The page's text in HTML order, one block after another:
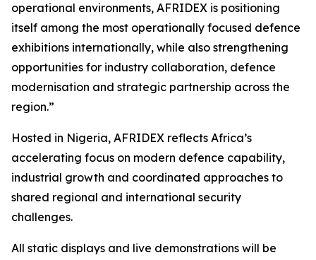
operational environments, AFRIDEX is positioning
itself among the most operationally focused defence
exhibitions internationally, while also strengthening
opportunities for industry collaboration, defence
modernisation and strategic partnership across the
region.”
Hosted in Nigeria, AFRIDEX reflects Africa’s
accelerating focus on modern defence capability,
industrial growth and coordinated approaches to
shared regional and international security
challenges.
All static displays and live demonstrations will be